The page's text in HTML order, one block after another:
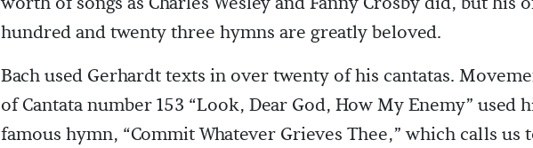
hundred and twenty three hymns are greatly beloved.
Bach used Gerhardt texts in over twenty of his cantatas.
of Cantata number 153 “Look, Dear God, How My Enemy” used
famous hymn, “Commit Whatever Grieves Thee,” which calls us